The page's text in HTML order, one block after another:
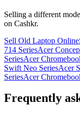
Selling a different
on Cashkr.
Sell Old Laptop Online
714 SeriesAcer
SeriesAcer
Swift Neo SeriesAcer
SeriesAcer
Frequently